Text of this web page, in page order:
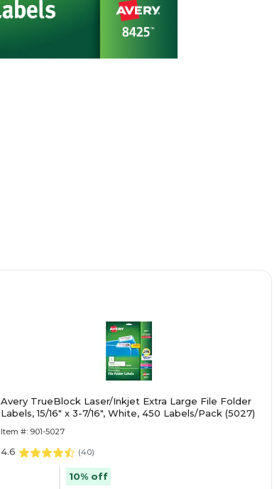
Avery TrueBlock Laser/Inkjet Extra Large File Folder
Labels, 15/16" x 3-7/16", White, 450 Labels/Pack (5027)
Item #: 901-5027
4.6 (40)
10% off